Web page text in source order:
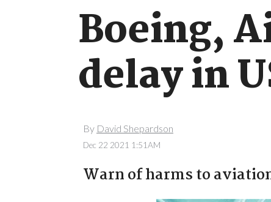
Boeing,
delay in
By David Shepardson
Dec 22 2021 1:51AM
Warn of harms to